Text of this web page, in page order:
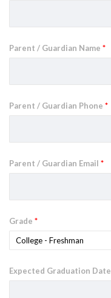
Parent / Guardian Name *
Parent / Guardian Phone *
Parent / Guardian Email *
Grade *
Expected Graduation Date